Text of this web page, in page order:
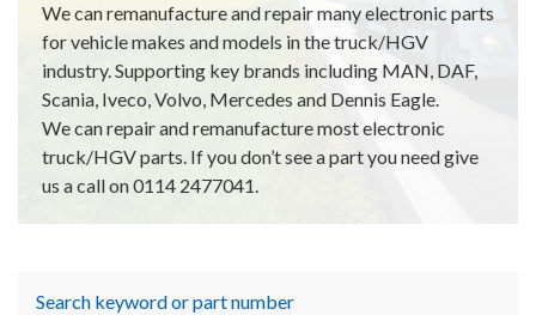
We can remanufacture and repair many electronic parts
for vehicle makes and models in the truck/HGV
industry. Supporting key brands including MAN, DAF,
Scania, Iveco, Volvo, Mercedes and Dennis Eagle.
We can repair and remanufacture most electronic
truck/HGV parts. If you don’t see a part you need give
us a call on 0114 2477041.
Search keyword or part number